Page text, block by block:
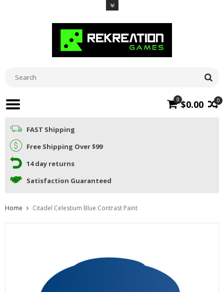
0
0 $0.00
FAST Shipping
Free Shipping Over $99
14 day returns
Satisfaction Guaranteed
Home Citadel Celestium Blue Contrast Paint